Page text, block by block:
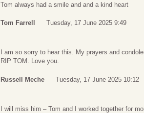
Tom always had a smile and and a kind heart
Tom Farrell Tuesday, 17 June 2025 9:49
I am so sorry to hear this. My prayers and
RIP TOM. Love you.
Russell Meche Tuesday, 17 June 2025 10:12
I will miss him – Tom and I worked together for